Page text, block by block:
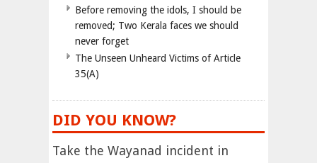
Before removing the idols, I should be
removed; Two Kerala faces we should
never forget
The Unseen Unheard Victims of Article
35(A)
DID YOU KNOW?
Take the Wayanad incident in